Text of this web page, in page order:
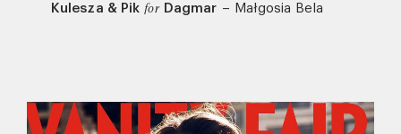
Kulesza & Pik for Dagmar – Małgosia Bela